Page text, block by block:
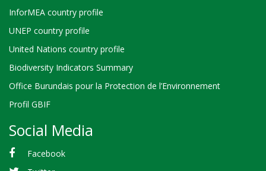
InforMEA country profile
UNEP country profile
United Nations country profile
Biodiversity Indicators Summary
Office Burundais pour la Protection de l’Environnement
Profil GBIF
Social Media
Facebook